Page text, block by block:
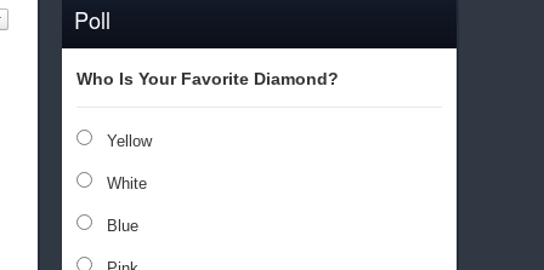
Poll
Who Is Your Favorite Diamond?
Yellow
White
Blue